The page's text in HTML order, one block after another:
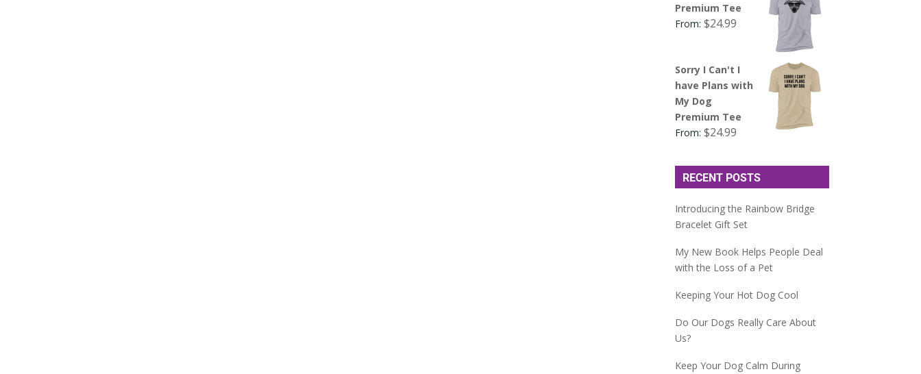
Premium Tee
From:$24.99
Sorry I Can't I
have Plans with
My Dog
Premium Tee
From:$24.99
RECENT POSTS
Introducing the Rainbow Bridge
Bracelet Gift Set
My New Book Helps People Deal
with the Loss of a Pet
Keeping Your Hot Dog Cool
Do Our Dogs Really Care About
Us?
Keep Your Dog Calm During